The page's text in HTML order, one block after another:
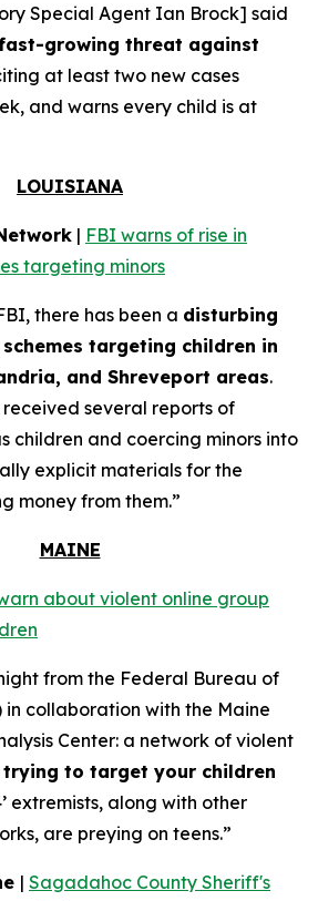
Special Agent Ian Brock] said
growing threat against
at least two new cases
and warns every child is at
LOUISIANA
| FBI warns of rise in
targeting minors
there has been a disturbing
targeting children in
and Shreveport areas.
received several reports of
children and coercing minors into
explicit materials for the
money from them.”
MAINE
about violent online group
from the Federal Bureau of
collaboration with the Maine
Center: a network of violent
trying to target your children
extremists, along with other
are preying on teens.”
| Sagadahoc County Sheriff's